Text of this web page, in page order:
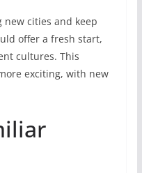
new cities and keep
offer a fresh start,
cultures. This
exciting, with new